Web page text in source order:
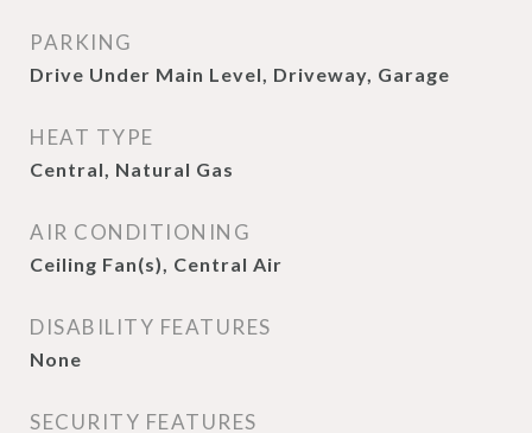
PARKING
Drive Under Main Level, Driveway, Garage
HEAT TYPE
Central, Natural Gas
AIR CONDITIONING
Ceiling Fan(s), Central Air
DISABILITY FEATURES
None
SECURITY FEATURES